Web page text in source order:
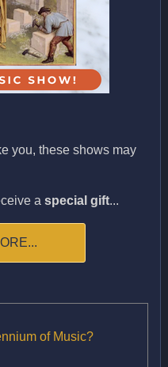
you, these shows may
a special gift...
of Music?